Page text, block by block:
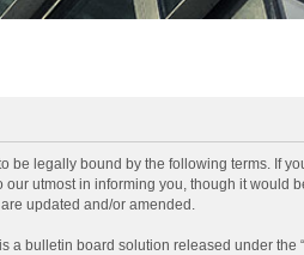
to be legally bound by the following terms. If
utmost in informing you, though it would
updated and/or amended.
is a bulletin board solution released under the “